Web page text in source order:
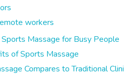
workers
Massage for Busy People
of Sports Massage
Compares to Traditional